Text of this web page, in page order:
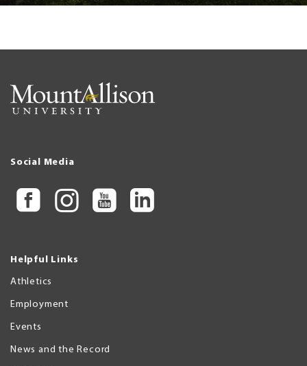
Social Media
Helpful Links
Athletics
Employment
Events
News and the Record